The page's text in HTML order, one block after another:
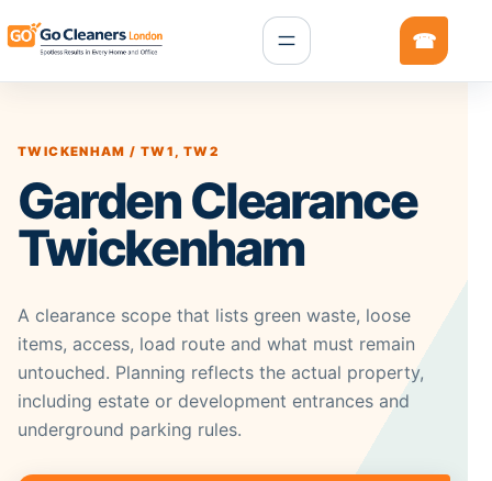
TWICKENHAM / TW1, TW2
Garden Clearance
Twickenham
A clearance scope that lists green waste, loose
items, access, load route and what must remain
untouched. Planning reflects the actual property,
including estate or development entrances and
underground parking rules.